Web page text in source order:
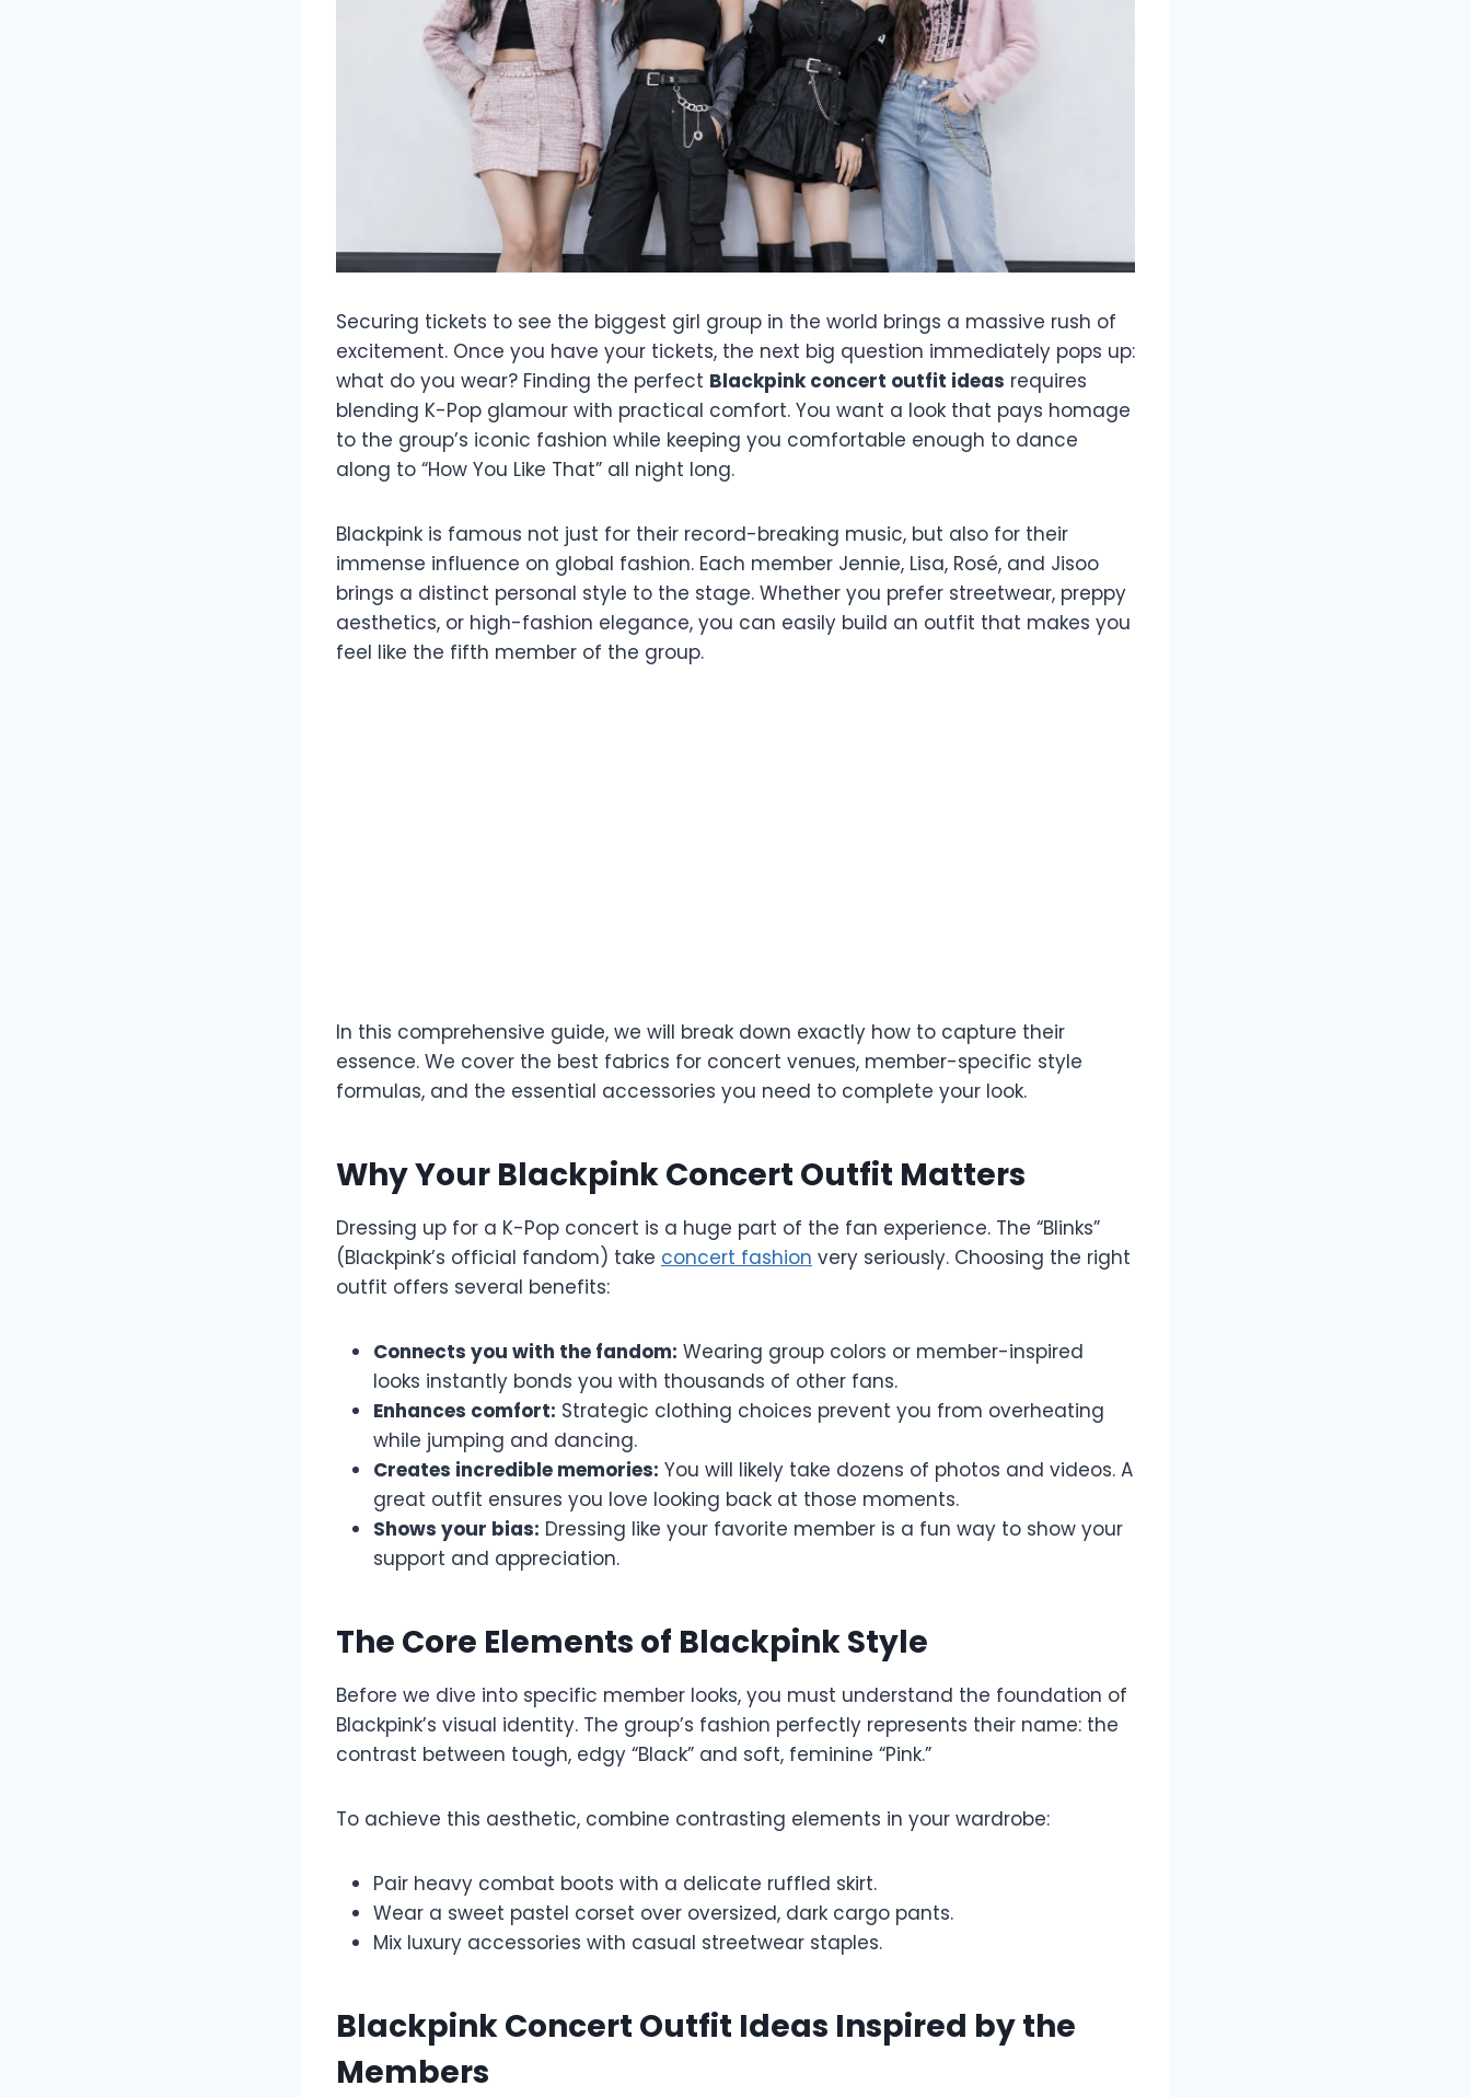
Securing tickets to see the biggest girl group in the world brings a massive rush of
excitement. Once you have your tickets, the next big question immediately pops up:
what do you wear? Finding the perfect Blackpink concert outfit ideas requires
blending K-Pop glamour with practical comfort. You want a look that pays homage
to the group’s iconic fashion while keeping you comfortable enough to dance
along to “How You Like That” all night long.
Blackpink is famous not just for their record-breaking music, but also for their
immense influence on global fashion. Each member Jennie, Lisa, Rosé, and Jisoo
brings a distinct personal style to the stage. Whether you prefer streetwear, preppy
aesthetics, or high-fashion elegance, you can easily build an outfit that makes you
feel like the fifth member of the group.
In this comprehensive guide, we will break down exactly how to capture their
essence. We cover the best fabrics for concert venues, member-specific style
formulas, and the essential accessories you need to complete your look.
Why Your Blackpink Concert Outfit Matters
Dressing up for a K-Pop concert is a huge part of the fan experience. The “Blinks”
(Blackpink’s official fandom) take concert fashion very seriously. Choosing the right
outfit offers several benefits:
Connects you with the fandom: Wearing group colors or member-inspired
looks instantly bonds you with thousands of other fans.
Enhances comfort: Strategic clothing choices prevent you from overheating
while jumping and dancing.
Creates incredible memories: You will likely take dozens of photos and videos. A
great outfit ensures you love looking back at those moments.
Shows your bias: Dressing like your favorite member is a fun way to show your
support and appreciation.
The Core Elements of Blackpink Style
Before we dive into specific member looks, you must understand the foundation of
Blackpink’s visual identity. The group’s fashion perfectly represents their name: the
contrast between tough, edgy “Black” and soft, feminine “Pink.”
To achieve this aesthetic, combine contrasting elements in your wardrobe:
Pair heavy combat boots with a delicate ruffled skirt.
Wear a sweet pastel corset over oversized, dark cargo pants.
Mix luxury accessories with casual streetwear staples.
Blackpink Concert Outfit Ideas Inspired by the
Members